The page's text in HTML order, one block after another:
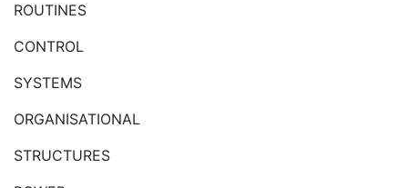
ROUTINES
CONTROL
SYSTEMS
ORGANISATIONAL
STRUCTURES